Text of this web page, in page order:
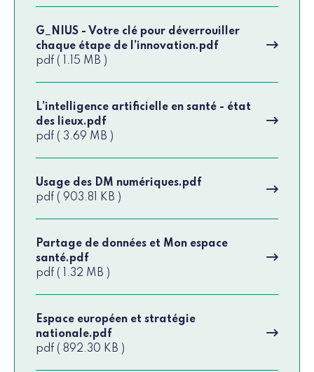
G_NIUS - Votre clé pour déverrouiller
chaque étape de l’innovation.pdf
pdf ( 1.15 MB )
L’intelligence artificielle en santé - état
des lieux.pdf
pdf ( 3.69 MB )
Usage des DM numériques.pdf
pdf ( 903.81 KB )
Partage de données et Mon espace
santé.pdf
pdf ( 1.32 MB )
Espace européen et stratégie
nationale.pdf
pdf ( 892.30 KB )